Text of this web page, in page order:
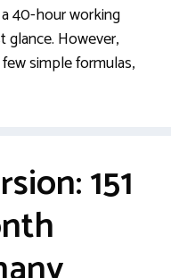
40-hour working
glance. However,
simple formulas,
151